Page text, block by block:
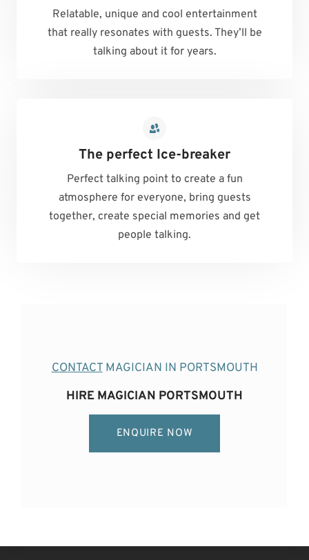
Relatable, unique and cool entertainment
that really resonates with guests. They’ll be
talking about it for years.
The perfect Ice-breaker
Perfect talking point to create a fun
atmosphere for everyone, bring guests
together, create special memories and get
people talking.
CONTACTMAGICIAN IN PORTSMOUTH
HIRE MAGICIAN PORTSMOUTH
ENQUIRE NOW